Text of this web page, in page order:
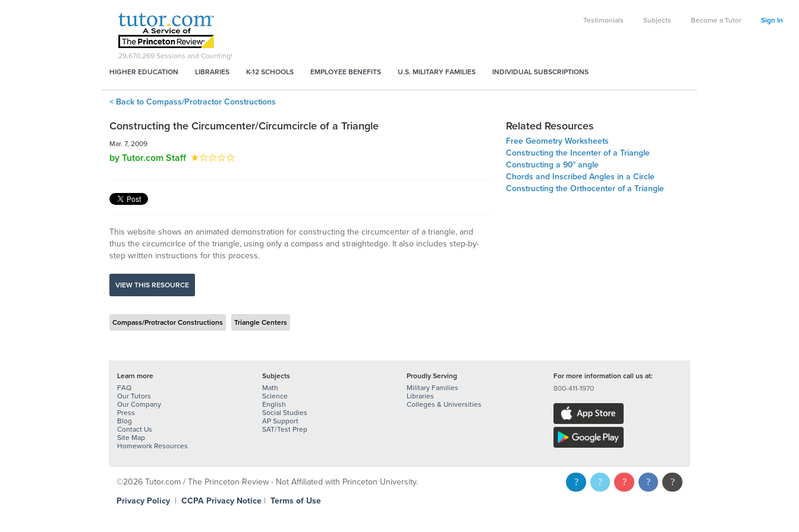
Testimonials Subjects Become a Tutor Sign In
29,670,269 Sessions and Counting!
HIGHER EDUCATION
LIBRARIES K-12 SCHOOLS EMPLOYEE BENEFITS U.S. MILITARY FAMILIES INDIVIDUAL SUBSCRIPTIONS
< Back to Compass/Protractor Constructions
Constructing the Circumcenter/Circumcircle of a Triangle
Mar. 7, 2009
by Tutor.com Staff
This website shows an animated demonstration for constructing the circumcenter of a triangle, and
thus the circumcirlce of the triangle, using only a compass and straightedge. It also includes step-by-
step written instructions for this process.
VIEW THIS RESOURCE
Compass/Protractor Constructions Triangle Centers
Related Resources
Free Geometry Worksheets
Constructing the Incenter of a Triangle
Constructing a 90° angle
Chords and Inscribed Angles in a Circle
Constructing the Orthocenter of a Triangle
Learn more
FAQ
Our Tutors
Our Company
Press
Blog
Contact Us
Site Map
Homework Resources
Subjects
Math
Science
English
Social Studies
AP Support
SAT/Test Prep
Proudly Serving
Military Families
Libraries
Colleges & Universities
For more information call us at:
800-411-1970
©2026 Tutor.com / The Princeton Review - Not Affiliated with Princeton University.
Privacy Policy | CCPA Privacy Notice | Terms of Use